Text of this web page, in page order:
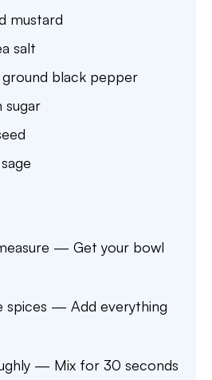
mustard
salt
black pepper
sugar
— Get your bowl
spices — Add everything
— Mix for 30 seconds